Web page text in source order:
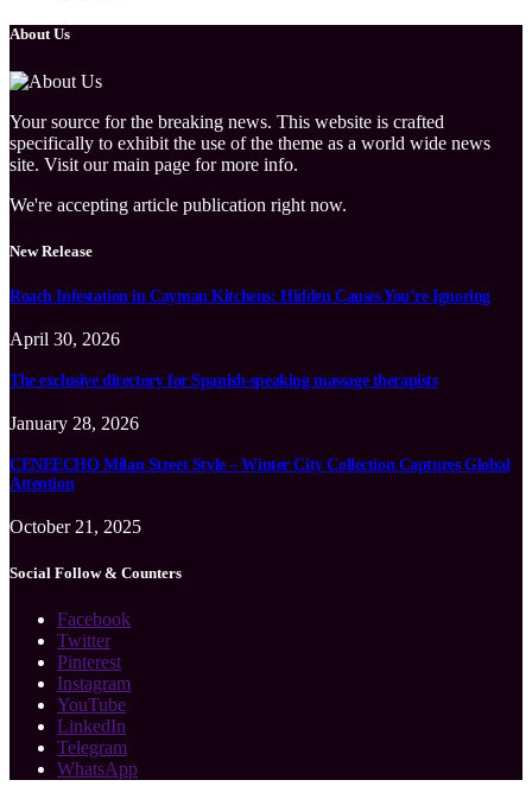
About Us
Your source for the breaking news. This website is crafted
specifically to exhibit the use of the theme as a world wide news
site. Visit our main page for more info.
We're accepting article publication right now.
New Release
Roach Infestation in Cayman Kitchens: Hidden Causes You’re Ignoring
April 30, 2026
The exclusive directory for Spanish-speaking massage therapists
January 28, 2026
CENEECHO Milan Street Style – Winter City Collection Captures Global
Attention
October 21, 2025
Social Follow & Counters
Facebook
Twitter
Pinterest
Instagram
YouTube
LinkedIn
Telegram
WhatsApp